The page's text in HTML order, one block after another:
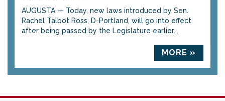
AUGUSTA — Today, new laws introduced by Sen.
Rachel Talbot Ross, D-Portland, will go into effect
after being passed by the Legislature earlier...
MORE »